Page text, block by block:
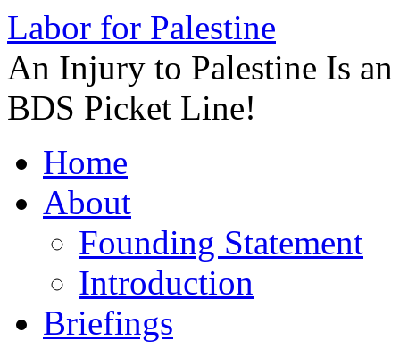
Labor for Palestine
An Injury to Palestine Is
BDS Picket Line!
to
contentHome
About
Founding Statement
Introduction
Briefings